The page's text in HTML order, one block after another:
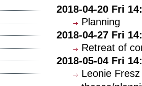
2018-04-20 Fri
Planning
2018-04-27 Fri
Retreat of
2018-05-04 Fri
Leonie